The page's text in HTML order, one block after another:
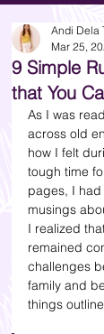
9 Simple
that You
Andi Dela
Mar 25,
As I was
across old
how I felt
tough time
pages, I
musings
I realized
remained
challenges
family and
things